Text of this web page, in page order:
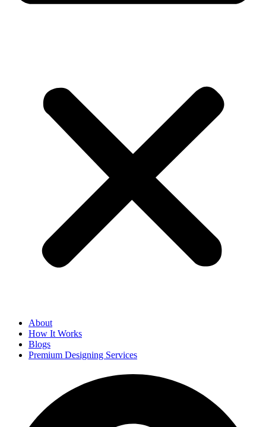
About
How It Works
Blogs
Premium Designing Services